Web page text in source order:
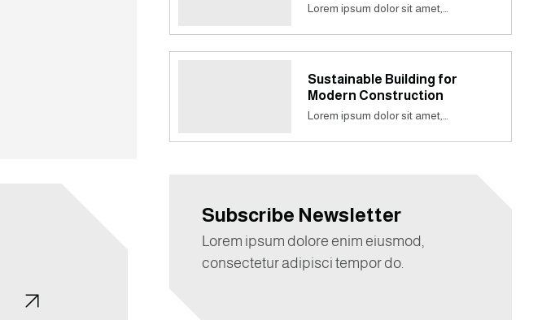
Lorem ipsum dolor sit amet,…
Sustainable Building for
Modern Construction
Lorem ipsum dolor sit amet,…
Subscribe Newsletter
Lorem ipsum dolore enim eiusmod,
consectetur adipisci tempor do.